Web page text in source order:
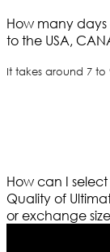
How many
to the USA,
It takes around 7
How can I
Quality of
or exchange